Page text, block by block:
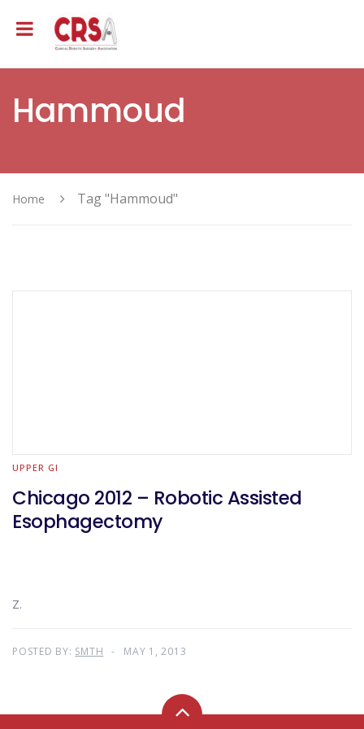
Hammoud
Home Tag "Hammoud"
UPPER GI
Chicago 2012 – Robotic Assisted
Esophagectomy
Z.
POSTED BY: SMTH MAY 1, 2013